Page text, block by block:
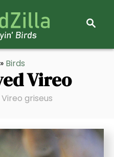
S
R
» Birds
Vireo
Vireo griseus